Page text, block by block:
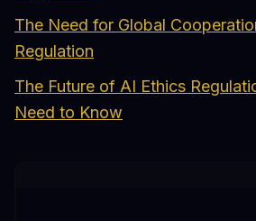
The Need for Global
Regulation
The Future of AI Ethics
Need to Know